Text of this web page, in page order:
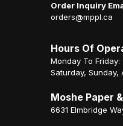
Order Inquiry
orders@mppl.ca
Hours Of
Monday To Friday:
Saturday, Sunday,
Moshe Paper
6631 Elmbridge